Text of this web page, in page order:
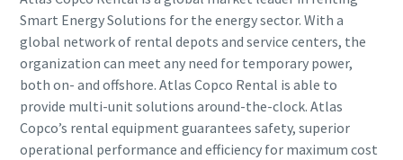
Smart Energy Solutions for the energy sector. With a
global network of rental depots and service centers, the
organization can meet any need for temporary power,
both on- and offshore. Atlas Copco Rental is able to
provide multi-unit solutions around-the-clock. Atlas
Copco’s rental equipment guarantees safety, superior
operational performance and efficiency for maximum cost